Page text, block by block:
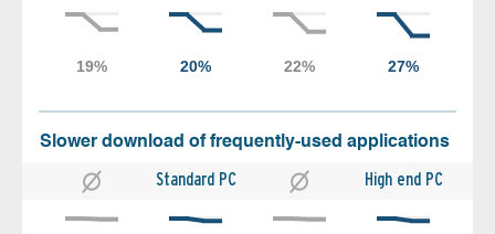
Slower download of frequently-used applications
Standard PC High end PC